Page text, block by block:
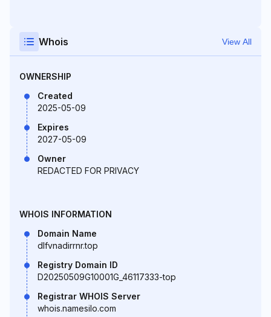
Whois View All
OWNERSHIP
Created
2025-05-09
Expires
2027-05-09
Owner
REDACTED FOR PRIVACY
WHOIS INFORMATION
Domain Name
dlfvnadirrnr.top
Registry Domain ID
D20250509G10001G_46117333-top
Registrar WHOIS Server
whois.namesilo.com